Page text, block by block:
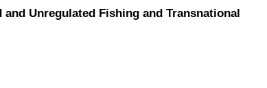
Unregulated Fishing and Transnational